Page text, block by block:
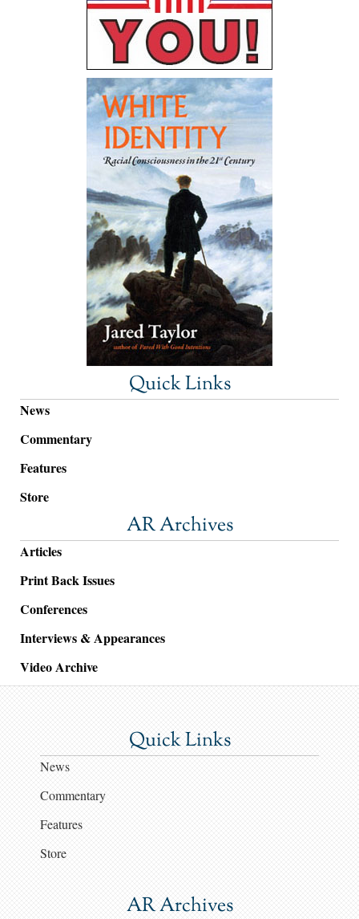
Quick Links
News
Commentary
Features
Store
AR Archives
Articles
Print Back Issues
Conferences
Interviews & Appearances
Video Archive
Quick Links
News
Commentary
Features
Store
AR Archives